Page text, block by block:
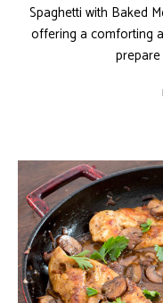
Spaghetti with Baked
offering a comforting